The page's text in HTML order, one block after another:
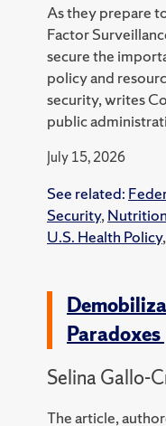
As they prepare
Factor
secure the
policy and
security, writes
public
July 15, 2026
See related:
Security, Nutrition
U.S. Health Policy,
Paradoxes
Selina Gallo-
The article,